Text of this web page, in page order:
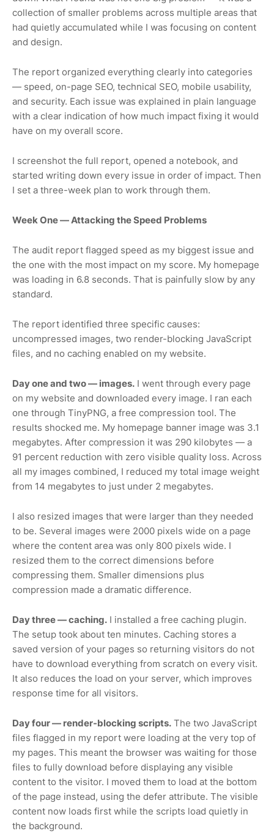
collection of smaller problems across multiple areas that
had quietly accumulated while I was focusing on content
and design.
The report organized everything clearly into categories
— speed, on-page SEO, technical SEO, mobile usability,
and security. Each issue was explained in plain language
with a clear indication of how much impact fixing it would
have on my overall score.
I screenshot the full report, opened a notebook, and
started writing down every issue in order of impact. Then
I set a three-week plan to work through them.
Week One — Attacking the Speed Problems
The audit report flagged speed as my biggest issue and
the one with the most impact on my score. My homepage
was loading in 6.8 seconds. That is painfully slow by any
standard.
The report identified three specific causes:
uncompressed images, two render-blocking JavaScript
files, and no caching enabled on my website.
Day one and two — images. I went through every page
on my website and downloaded every image. I ran each
one through TinyPNG, a free compression tool. The
results shocked me. My homepage banner image was 3.1
megabytes. After compression it was 290 kilobytes — a
91 percent reduction with zero visible quality loss. Across
all my images combined, I reduced my total image weight
from 14 megabytes to just under 2 megabytes.
I also resized images that were larger than they needed
to be. Several images were 2000 pixels wide on a page
where the content area was only 800 pixels wide. I
resized them to the correct dimensions before
compressing them. Smaller dimensions plus
compression made a dramatic difference.
Day three — caching. I installed a free caching plugin.
The setup took about ten minutes. Caching stores a
saved version of your pages so returning visitors do not
have to download everything from scratch on every visit.
It also reduces the load on your server, which improves
response time for all visitors.
Day four — render-blocking scripts. The two JavaScript
files flagged in my report were loading at the very top of
my pages. This meant the browser was waiting for those
files to fully download before displaying any visible
content to the visitor. I moved them to load at the bottom
of the page instead, using the defer attribute. The visible
content now loads first while the scripts load quietly in
the background.